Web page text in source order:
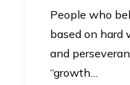
People who
based on hard
and
“growth…